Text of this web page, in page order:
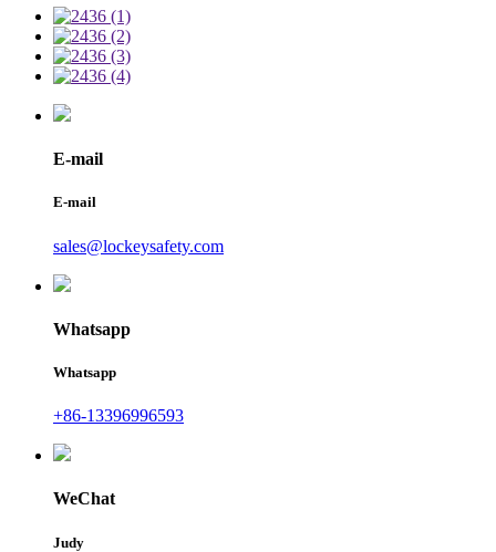
E-mail
E-mail
sales@lockeysafety.com
Whatsapp
Whatsapp
+86-13396996593
WeChat
Judy